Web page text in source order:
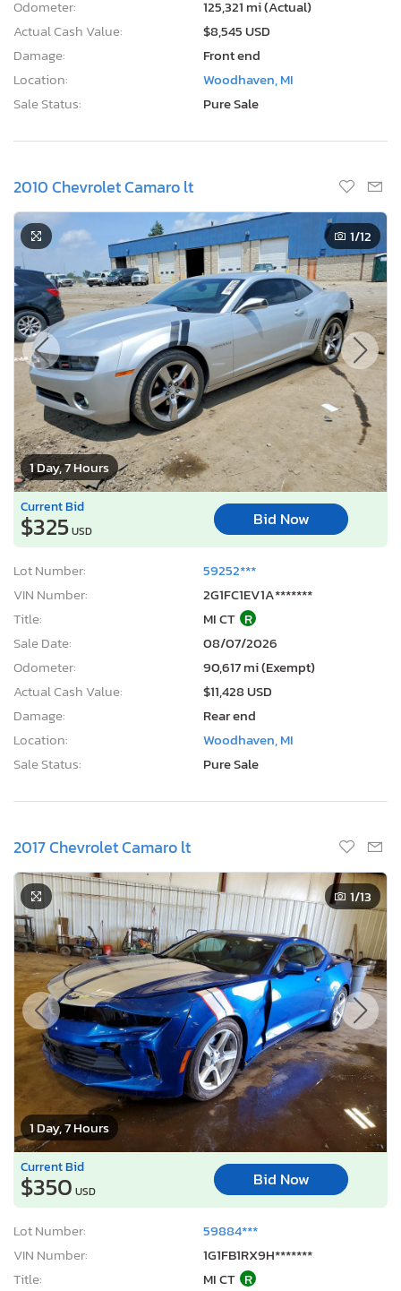
Odometer:
125,321 mi (Actual)
Actual Cash Value:
$8,545 USD
Damage:
Front end
Location:
Woodhaven, MI
Sale Status:
Pure Sale
2010 Chevrolet Camaro lt
1 Day, 7 Hours
1/12
Current Bid
$325USD
Bid Now
Lot Number:
59252***
VIN Number:
2G1FC1EV1A*******
Title:
MI CT R
Sale Date:
08/07/2026
Odometer:
90,617 mi (Exempt)
Actual Cash Value:
$11,428 USD
Damage:
Rear end
Location:
Woodhaven, MI
Sale Status:
Pure Sale
2017 Chevrolet Camaro lt
1 Day, 7 Hours
1/13
Current Bid
$350 USD
Bid Now
Lot Number:
59884***
VIN Number:
1G1FB1RX9H*******
Title:
MI CT R